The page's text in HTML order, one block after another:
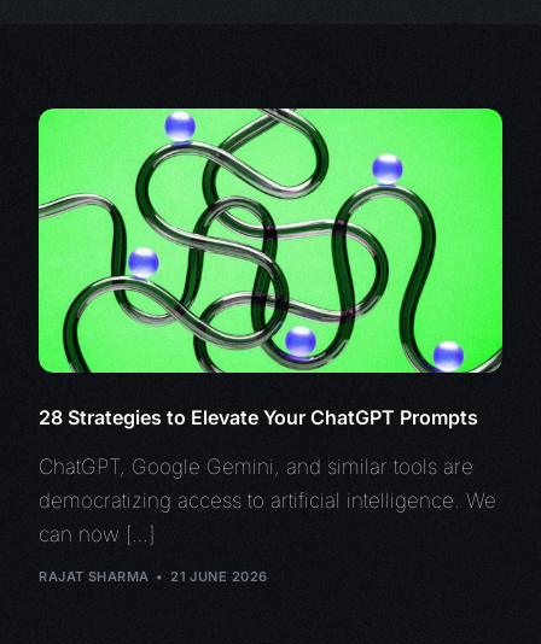
28 Strategies to Elevate Your ChatGPT Prompts
ChatGPT, Google Gemini, and similar tools are
democratizing access to artificial intelligence. We
can now […]
RAJAT SHARMA 21 JUNE 2026